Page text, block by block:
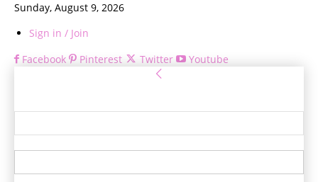
Sunday, August 9, 2026
Sign in / Join
Facebook
Pinterest Twitter Youtube